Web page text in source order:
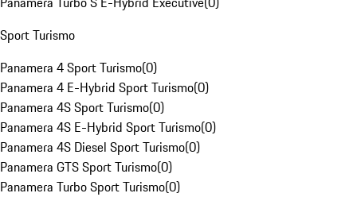
Sport Turismo
Panamera 4 Sport Turismo(0)
Panamera 4 E-Hybrid Sport Turismo(0)
Panamera 4S Sport Turismo(0)
Panamera 4S E-Hybrid Sport Turismo(0)
Panamera 4S Diesel Sport Turismo(0)
Panamera GTS Sport Turismo(0)
Panamera Turbo Sport Turismo(0)